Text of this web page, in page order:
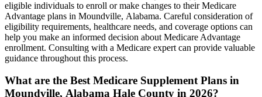
eligible individuals to enroll or make changes to their Medicare
Advantage plans in Moundville, Alabama. Careful consideration of
eligibility requirements, healthcare needs, and coverage options can
help you make an informed decision about Medicare Advantage
enrollment. Consulting with a Medicare expert can provide valuable
guidance throughout this process.
What are the Best Medicare Supplement Plans in
Moundville, Alabama Hale County in 2026?